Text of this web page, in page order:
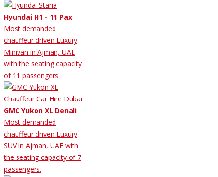
Hyundai H1 - 11 Pax
Most demanded
chauffeur driven Luxury
Minivan in Ajman, UAE
with the seating capacity
of 11 passengers.
GMC Yukon XL Denali
Most demanded
chauffeur driven Luxury
SUV in Ajman, UAE with
the seating capacity of 7
passengers.